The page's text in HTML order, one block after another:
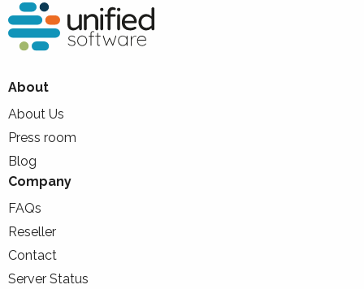
About
About Us
Press room
Blog
Company
FAQs
Reseller
Contact
Server Status